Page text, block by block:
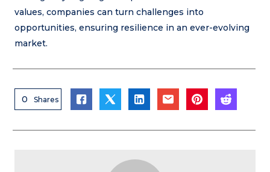
values, companies can turn challenges into
opportunities, ensuring resilience in an ever-evolving
market.
0 Shares